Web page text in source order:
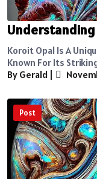
Koroit Opal Is A
Known For Its
By Gerald
Post